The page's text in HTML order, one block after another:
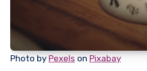
Photo by Pexels on Pixabay